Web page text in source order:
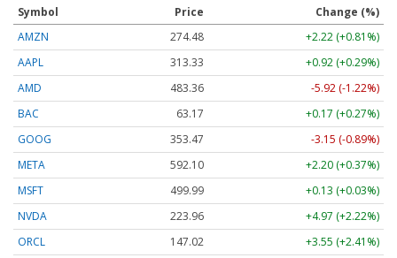
Symbol Price
Change (%)
AMZN
274.48
+2.22 (+0.81%)
AAPL
313.33
+0.92 (+0.29%)
AMD
483.36
-5.92 (-1.22%)
BAC
63.17
+0.17 (+0.27%)
GOOG
353.47
-3.15 (-0.89%)
META
592.10
+2.20 (+0.37%)
MSFT
499.99
+0.13 (+0.03%)
NVDA
223.96
+4.97 (+2.22%)
ORCL
147.02
+3.55 (+2.41%)